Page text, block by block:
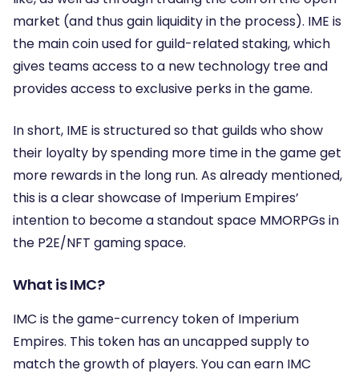
market (and thus gain liquidity in the process). IME is
the main coin used for guild-related staking, which
gives teams access to a new technology tree and
provides access to exclusive perks in the game.
In short, IME is structured so that guilds who show
their loyalty by spending more time in the game get
more rewards in the long run. As already mentioned,
this is a clear showcase of Imperium Empires’
intention to become a standout space MMORPGs in
the P2E/NFT gaming space.
What is IMC?
IMC is the game-currency token of Imperium
Empires. This token has an uncapped supply to
match the growth of players. You can earn IMC